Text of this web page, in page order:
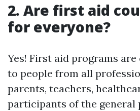
2. Are first aid
for everyone?
Yes! First aid programs
to people from all
parents, teachers,
participants of the general